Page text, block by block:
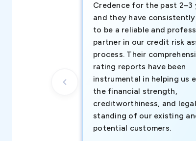
Credence for the past 2–3
and they have
to be a reliable and
partner in our credit risk
process. Their
rating reports have been
instrumental in helping us
the financial strength,
creditworthiness, and legal
standing of our existing
potential customers.